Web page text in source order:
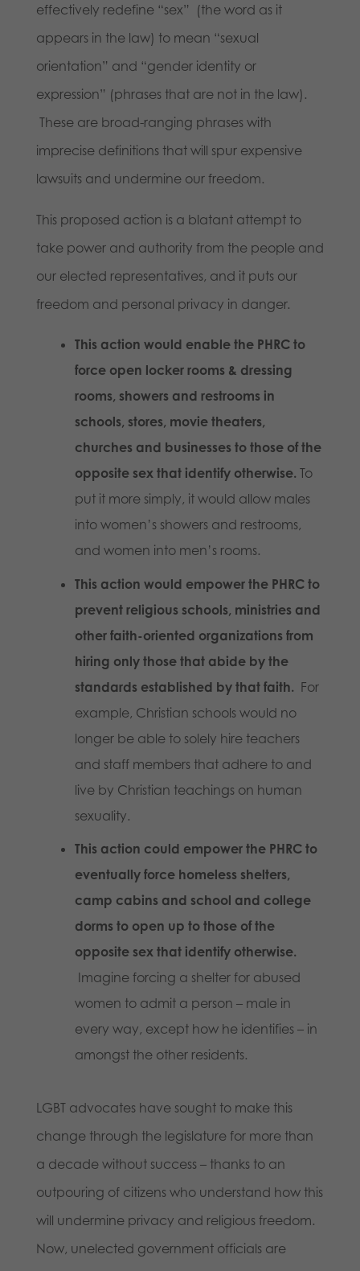
effectively redefine “sex” (the word as it
appears in the law) to mean “sexual
orientation” and “gender identity or
expression” (phrases that are not in the law).
These are broad-ranging phrases with
imprecise definitions that will spur expensive
lawsuits and undermine our freedom.
This proposed action is a blatant attempt to
take power and authority from the people and
our elected representatives, and it puts our
freedom and personal privacy in danger.
This action would enable the PHRC to
force open locker rooms & dressing
rooms, showers and restrooms in
schools, stores, movie theaters,
churches and businesses to those of the
opposite sex that identify otherwise. To
put it more simply, it would allow males
into women’s showers and restrooms,
and women into men’s rooms.
This action would empower the PHRC to
prevent religious schools, ministries and
other faith-oriented organizations from
hiring only those that abide by the
standards established by that faith. For
example, Christian schools would no
longer be able to solely hire teachers
and staff members that adhere to and
live by Christian teachings on human
sexuality.
This action could empower the PHRC to
eventually force homeless shelters,
camp cabins and school and college
dorms to open up to those of the
opposite sex that identify otherwise.
Imagine forcing a shelter for abused
women to admit a person – male in
every way, except how he identifies – in
amongst the other residents.
LGBT advocates have sought to make this
change through the legislature for more than
a decade without success – thanks to an
outpouring of citizens who understand how this
will undermine privacy and religious freedom.
Now, unelected government officials are